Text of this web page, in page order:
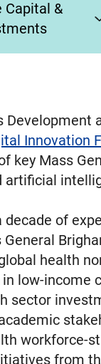
Capital &
Development
Innovation
key Mass
artificial
decade of
health
low-income
sector
workforce-
from